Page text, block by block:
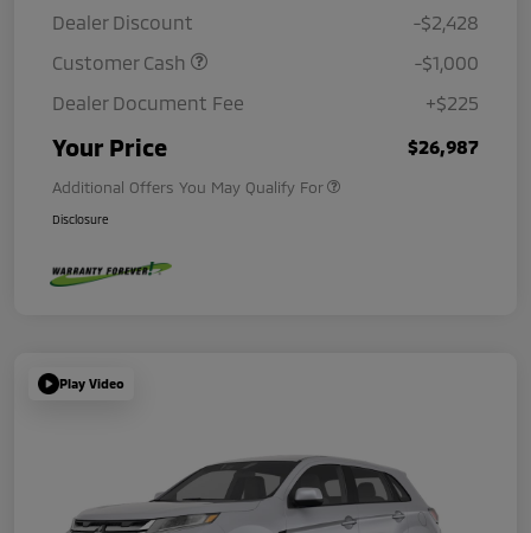
Dealer Discount
-$2,428
Customer Cash
-$1,000
Dealer Document Fee
+$225
Your Price $26,987
Additional Offers You May Qualify For
Disclosure
Play Video